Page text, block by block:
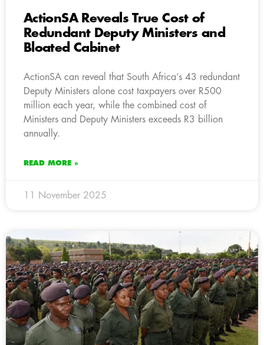
ActionSA Reveals True Cost of
Redundant Deputy Ministers and
Bloated Cabinet
ActionSA can reveal that South Africa’s 43 redundant
Deputy Ministers alone cost taxpayers over R500
million each year, while the combined cost of
Ministers and Deputy Ministers exceeds R3 billion
annually.
READ MORE »
11 November 2025